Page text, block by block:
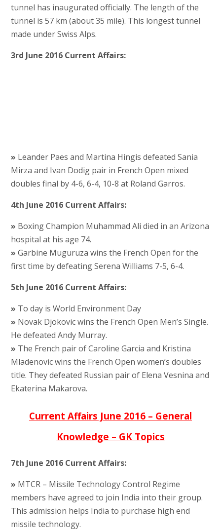
tunnel has inaugurated officially. The length of the
tunnel is 57 km (about 35 mile). This longest tunnel
made under Swiss Alps.
3rd June 2016 Current Affairs:
» Leander Paes and Martina Hingis defeated Sania
Mirza and Ivan Dodig pair in French Open mixed
doubles final by 4-6, 6-4, 10-8 at Roland Garros.
4th June 2016 Current Affairs:
» Boxing Champion Muhammad Ali died in an Arizona
hospital at his age 74.
» Garbine Muguruza wins the French Open for the
first time by defeating Serena Williams 7-5, 6-4.
5th June 2016 Current Affairs:
» To day is World Environment Day
» Novak Djokovic wins the French Open Men’s Single.
He defeated Andy Murray.
» The French pair of Caroline Garcia and Kristina
Mladenovic wins the French Open women’s doubles
title. They defeated Russian pair of Elena Vesnina and
Ekaterina Makarova.
Current Affairs June 2016 – General
Knowledge – GK Topics
7th June 2016 Current Affairs:
» MTCR – Missile Technology Control Regime
members have agreed to join India into their group.
This admission helps India to purchase high end
missile technology.